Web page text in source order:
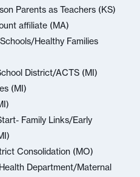
Parents as Teachers (KS)
affiliate (MA)
Healthy Families
District/ACTS (MI)
(MI)
Family Links/Early
Consolidation (MO)
Department/Maternal